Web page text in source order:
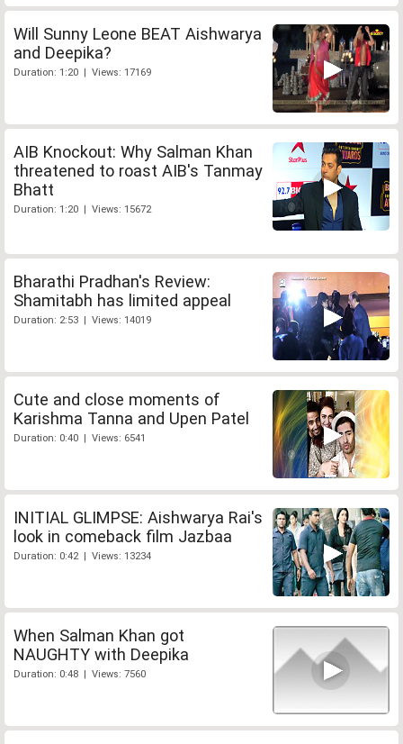
Will Sunny Leone BEAT Aishwarya
and Deepika?
Duration: 1:20 | Views: 17169
AIB Knockout: Why Salman Khan
threatened to roast AIB's Tanmay
Bhatt
Duration: 1:20 | Views: 15672
Bharathi Pradhan's Review:
Shamitabh has limited appeal
Duration: 2:53 | Views: 14019
Cute and close moments of
Karishma Tanna and Upen Patel
Duration: 0:40 | Views: 6541
INITIAL GLIMPSE: Aishwarya Rai's
look in comeback film Jazbaa
Duration: 0:42 | Views: 13234
When Salman Khan got
NAUGHTY with Deepika
Duration: 0:48 | Views: 7560